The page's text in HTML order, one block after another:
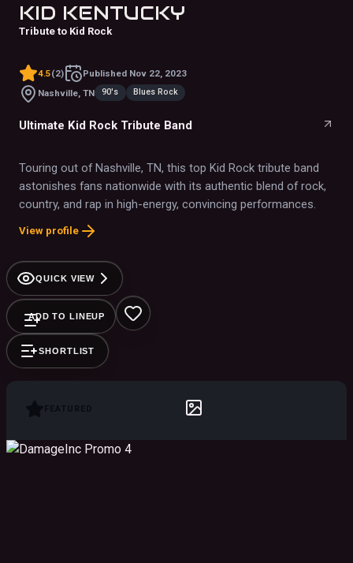
KID KENTUCKY
Tribute to Kid Rock
4.5(2) Published Nov 22, 2023
Nashville, TN
90's Blues Rock
Ultimate Kid Rock Tribute Band
Touring out of Nashville, TN, this top Kid Rock tribute band
astonishes fans nationwide with its authentic blend of rock,
country, and rap in high-energy, convincing performances.
View profile
QUICK VIEW
ADD TO LINEUP
SHORTLIST